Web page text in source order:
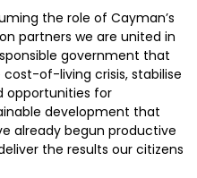
the role of Cayman’s
partners we are united in
government that
of-living crisis, stabilise
opportunities for
development that
already begun productive
the results our citizens